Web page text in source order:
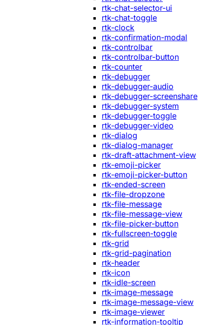
rtk-chat-selector-ui
rtk-chat-toggle
rtk-clock
rtk-confirmation-modal
rtk-controlbar
rtk-controlbar-button
rtk-counter
rtk-debugger
rtk-debugger-audio
rtk-debugger-screenshare
rtk-debugger-system
rtk-debugger-toggle
rtk-debugger-video
rtk-dialog
rtk-dialog-manager
rtk-draft-attachment-view
rtk-emoji-picker
rtk-emoji-picker-button
rtk-ended-screen
rtk-file-dropzone
rtk-file-message
rtk-file-message-view
rtk-file-picker-button
rtk-fullscreen-toggle
rtk-grid
rtk-grid-pagination
rtk-header
rtk-icon
rtk-idle-screen
rtk-image-message
rtk-image-message-view
rtk-image-viewer
rtk-information-tooltip